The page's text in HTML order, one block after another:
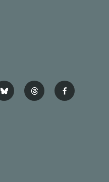
b
l
t
h
f
a